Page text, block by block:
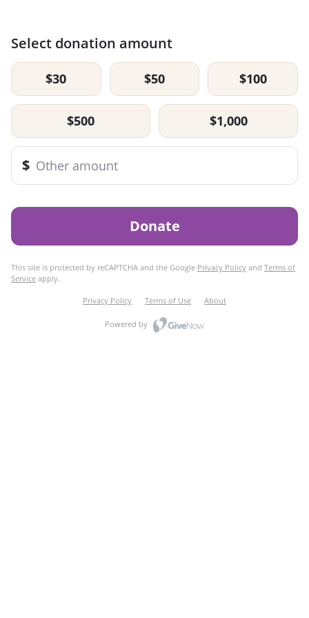
Select donation amount
$30 $50 $100
$500 $1,000
$
Donate
This site is protected by reCAPTCHA and the Google Privacy Policy and Terms of
Service apply.
Privacy Policy Terms of Use About
Powered by